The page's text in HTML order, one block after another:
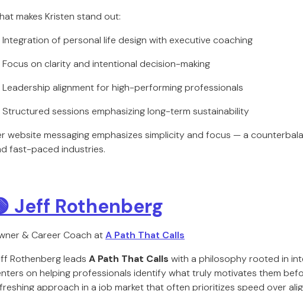
makes Kristen stand out:
Integration of personal life design with executive coaching
Focus on clarity and intentional decision-making
Leadership alignment for high-performing professionals
Structured sessions emphasizing long-term sustainability
website messaging emphasizes simplicity and focus — a
fast-paced industries.
Jeff Rothenberg
& Career Coach atA Path That Calls
Rothenberg leads A Path That Calls with a philosophy rooted in
on helping professionals identify what truly motivates them
approach in a job market that often prioritizes speed over